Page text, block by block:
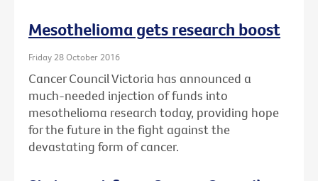
Mesothelioma gets research boost
Friday 28 October 2016
Cancer Council Victoria has announced a
much-needed injection of funds into
mesothelioma research today, providing hope
for the future in the fight against the
devastating form of cancer.